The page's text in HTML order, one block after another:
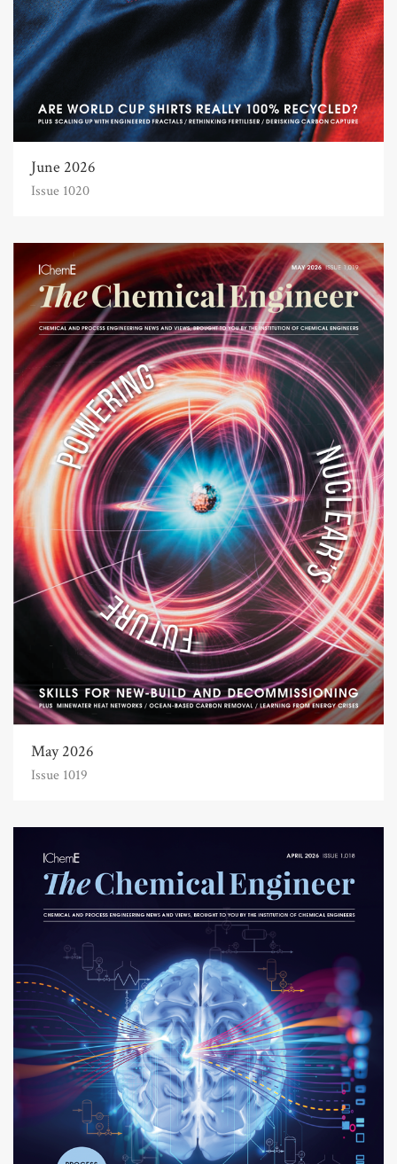
June 2026
Issue 1020
May 2026
Issue 1019